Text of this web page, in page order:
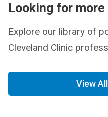
Looking for
Explore our library of
Cleveland Clinic
View